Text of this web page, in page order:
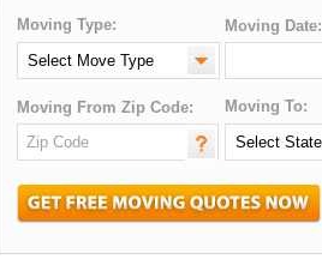
Moving Type: Moving Date:
Moving From Zip Code: Moving To: